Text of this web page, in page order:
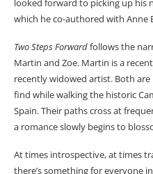
looked forward to picking up his
which he co-authored with Anne
Two Steps Forwardfollows the
Martin and Zoe. Martin is a
recently widowed artist. Both
find while walking the historic
Spain. Their paths cross at
a romance slowly begins to
At times introspective, at times
there’s something for everyone